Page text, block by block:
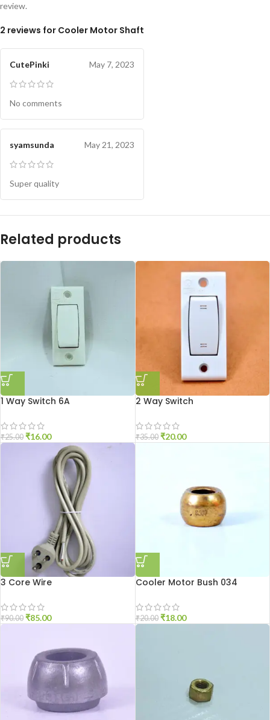
2 reviews for Cooler Motor Shaft
CutePinki May 7, 2023
No comments
syamsunda May 21, 2023
Super quality
review.
Related products
1 Way Switch 6A
₹25.00 ₹16.00
2 Way Switch
₹35.00 ₹20.00
3 Core Wire
₹90.00 ₹85.00
Cooler Motor Bush 034
₹20.00 ₹18.00